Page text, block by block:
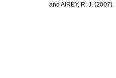
and AIREY, R. J. (2007).